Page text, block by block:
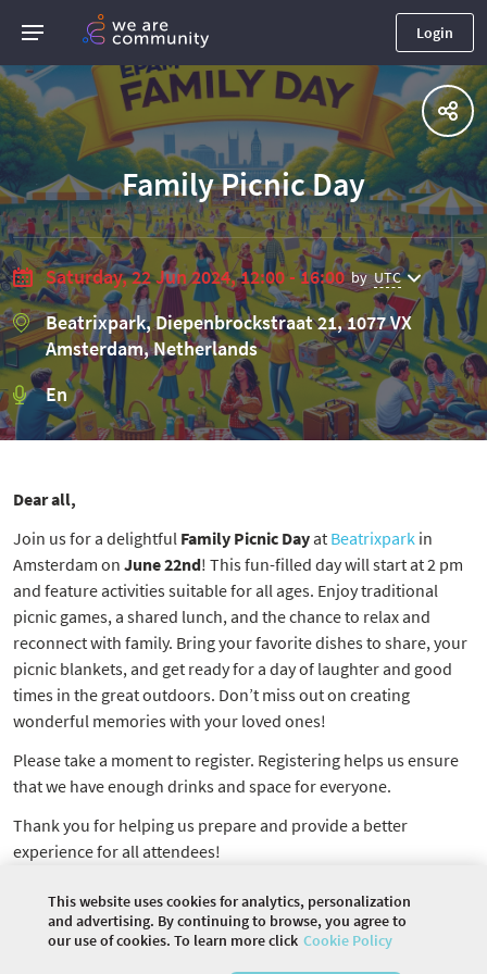
Login
Family Picnic Day
Saturday, 22 Jun 2024, 12:00 - 16:00 by UTC
Beatrixpark, Diepenbrockstraat 21, 1077 VX
Amsterdam, Netherlands
En
Dear all,
Join us for a delightful Family Picnic Dayat Beatrixpark in
Amsterdam on June 22nd! This fun-filled day will start at 2 pm
and feature activities suitable for all ages. Enjoy traditional
picnic games, a shared lunch, and the chance to relax and
reconnect with family. Bring your favorite dishes to share, your
picnic blankets, and get ready for a day of laughter and good
times in the great outdoors. Don’t miss out on creating
wonderful memories with your loved ones!
Please take a moment to register. Registering helps us ensure
that we have enough drinks and space for everyone.
Thank you for helping us prepare and provide a better
experience for all attendees!
ParentSmart NL Community
This website uses cookies for analytics, personalization
and advertising. By continuing to browse, you agree to
our use of cookies. To learn more click Cookie Policy